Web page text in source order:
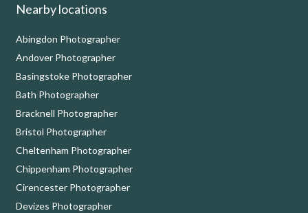
Nearby locations
Abingdon Photographer
Andover Photographer
Basingstoke Photographer
Bath Photographer
Bracknell Photographer
Bristol Photographer
Cheltenham Photographer
Chippenham Photographer
Cirencester Photographer
Devizes Photographer